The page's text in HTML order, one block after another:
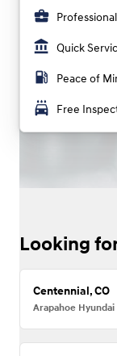
business_center
account_balance Quick
local_gas_station Peace of
local_car_wash Free
Looking
Centennial, CO
Arapahoe Hyundai